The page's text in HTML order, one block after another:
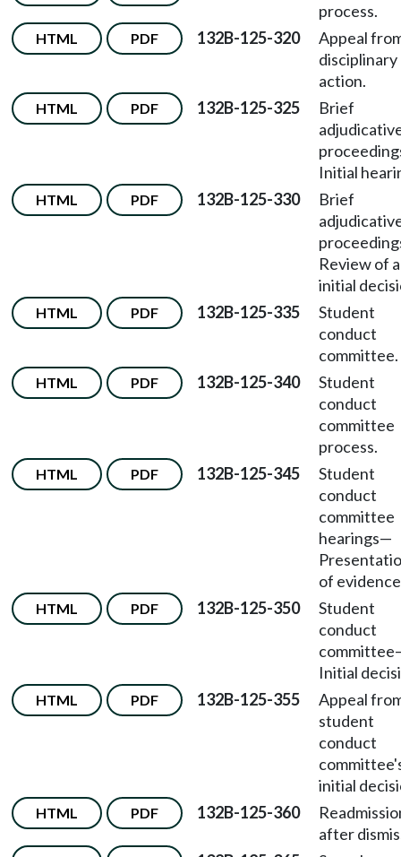
process.
HTML PDF 132B-125-320
Appeal
disciplinary
action.
HTML PDF 132B-125-325
Brief
Initial
HTML PDF 132B-125-330
Brief
Review of
initial
HTML PDF 132B-125-335
Student
conduct
committee.
HTML PDF 132B-125-340
Student
conduct
committee
process.
HTML PDF 132B-125-345
Student
conduct
committee
hearings—
of
HTML PDF 132B-125-350
Student
conduct
committee
Initial
HTML PDF 132B-125-355
Appeal
student
conduct
initial
HTML PDF 132B-125-360
after